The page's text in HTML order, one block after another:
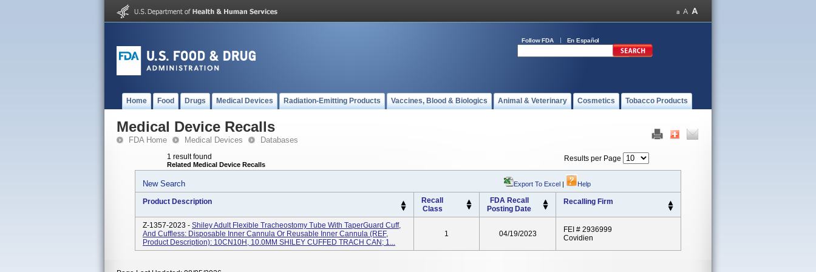
Follow FDA En Español
Home Food Drugs Medical Devices Radiation-Emitting Products Vaccines, Blood & Biologics Animal & Veterinary Cosmetics Tobacco Products
Medical Device Recalls
FDA Home Medical Devices Databases
1 result found
Related Medical Device Recalls
Results per Page
New Search Export To Excel | Help
Product Description
Recall
Class
FDA Recall
Posting Date
Recalling Firm
Z-1357-2023 - Shiley Adult Flexible Tracheostomy Tube With TaperGuard Cuff,
And Cuffless: Disposable Inner Cannula Or Reusable Inner Cannula (REF,
Product Description): 10CN10H, 10.0MM SHILEY CUFFED TRACH CAN; 1...
1 04/19/2023
FEI # 2936999
Covidien